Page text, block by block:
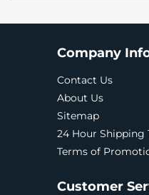
Company
Contact Us
About Us
Sitemap
24 Hour Shipping
Terms of
Customer